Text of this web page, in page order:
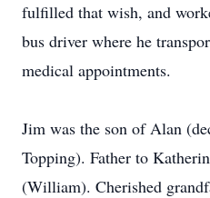
fulfilled that wish, and
bus driver where he
medical appointments.
Jim was the son of Alan
Topping). Father to
(William). Cherished